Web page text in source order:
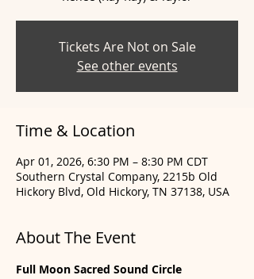
Tickets Are Not on Sale
See other events
Time & Location
Apr 01, 2026, 6:30 PM – 8:30 PM CDT
Southern Crystal Company, 2215b Old
Hickory Blvd, Old Hickory, TN 37138, USA
About The Event
Full Moon Sacred Sound Circle